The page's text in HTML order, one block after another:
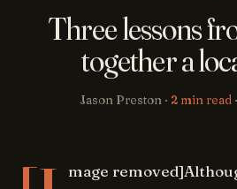
Three lessons
together a
Jason Preston · 2 min read ·
mage